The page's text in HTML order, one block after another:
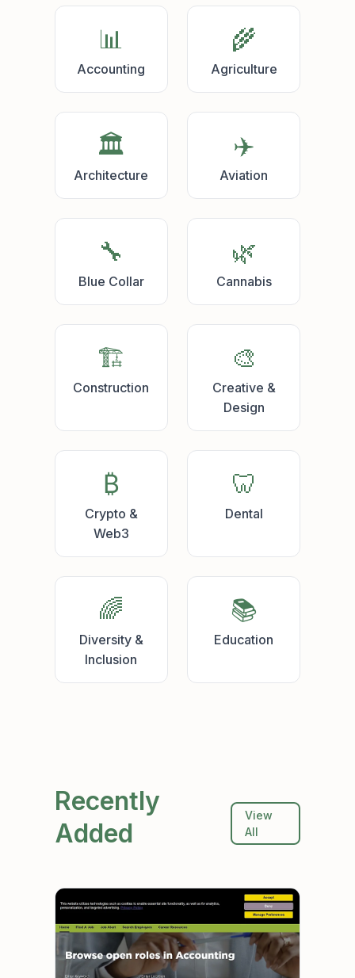
📊
Accounting
🌾
Agriculture
🏛️
Architecture
✈️
Aviation
🔧
Blue Collar
🌿
Cannabis
🏗️
Construction
🎨
Creative &
Design
₿
Crypto &
Web3
🦷
Dental
🌈
Diversity &
Inclusion
📚
Education
Recently
Added
View
All